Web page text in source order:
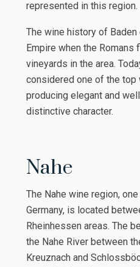
represented in this region.
The wine history of
Empire when the
vineyards in the area.
considered one of the top
producing elegant and
distinctive character.
Nahe
The Nahe wine region,
Germany, is located
Rheinhessen areas. The
the Nahe River between
Kreuznach and